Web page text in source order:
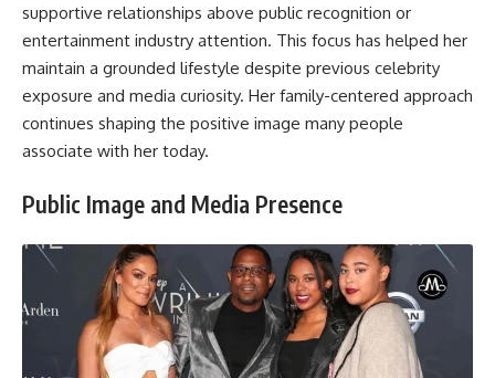
supportive relationships above public recognition or
entertainment industry attention. This focus has helped her
maintain a grounded lifestyle despite previous celebrity
exposure and media curiosity. Her family-centered approach
continues shaping the positive image many people
associate with her today.
Public Image and Media Presence